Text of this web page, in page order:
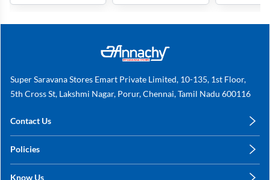
Super Saravana Stores Emart Private Limited, 10-135, 1st Floor,
5th Cross St, Lakshmi Nagar, Porur, Chennai, Tamil Nadu 600116
Contact Us
+91 78249 78249
Policies
Know Us